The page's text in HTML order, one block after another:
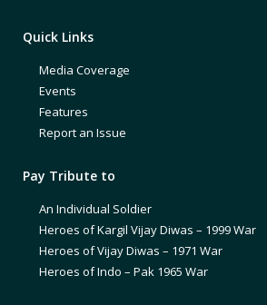
Quick Links
Media Coverage
Events
Features
Report an Issue
Pay Tribute to
An Individual Soldier
Heroes of Kargil Vijay Diwas – 1999 War
Heroes of Vijay Diwas – 1971 War
Heroes of Indo – Pak 1965 War